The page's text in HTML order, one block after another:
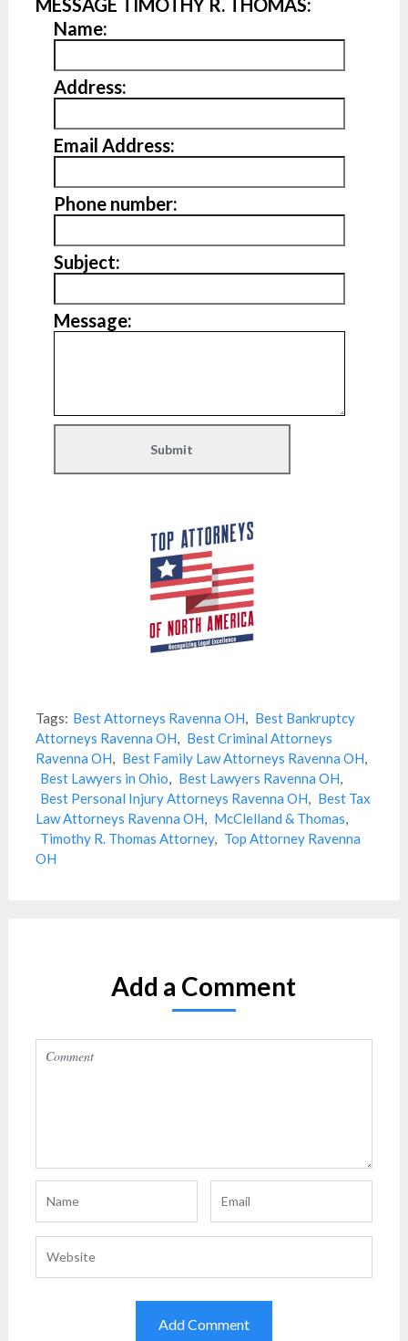
MESSAGE TIMOTHY R. THOMAS:
Name:
Address:
Email Address:
Phone number:
Subject:
Message:
Tags: Best Attorneys Ravenna OH, Best Bankruptcy
Attorneys Ravenna OH, Best Criminal Attorneys
Ravenna OH, Best Family Law Attorneys Ravenna OH,
Best Lawyers in Ohio, Best Lawyers Ravenna OH,
Best Personal Injury Attorneys Ravenna OH, Best Tax
Law Attorneys Ravenna OH, McClelland & Thomas,
Timothy R. Thomas Attorney, Top Attorney Ravenna
OH
Add a Comment